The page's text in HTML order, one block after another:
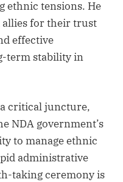
ethnic tensions. He
allies for their trust
effective
term stability in
critical juncture,
NDA government’s
to manage ethnic
administrative
taking ceremony is